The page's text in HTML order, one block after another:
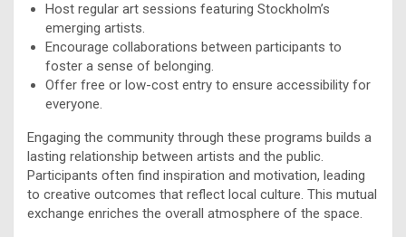
Host regular art sessions featuring Stockholm’s
emerging artists.
Encourage collaborations between participants to
foster a sense of belonging.
Offer free or low-cost entry to ensure accessibility for
everyone.
Engaging the community through these programs builds a
lasting relationship between artists and the public.
Participants often find inspiration and motivation, leading
to creative outcomes that reflect local culture. This mutual
exchange enriches the overall atmosphere of the space.